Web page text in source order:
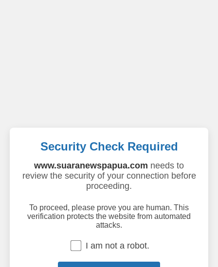
Security Check Required
www.suaranewspapua.com needs to
review the security of your connection before
proceeding.
To proceed, please prove you are human. This
verification protects the website from automated
attacks.
I am not a robot.